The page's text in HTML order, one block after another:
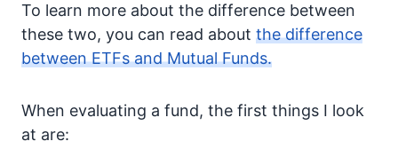
To learn more about the difference between
these two, you can read about the difference
between ETFs and Mutual Funds.
When evaluating a fund, the first things I look
at are: